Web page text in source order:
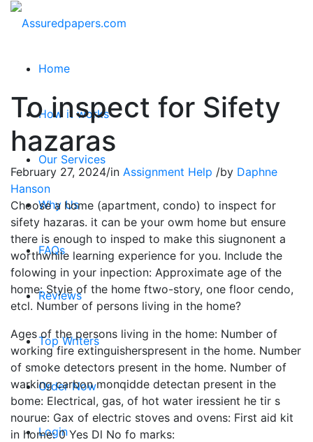
Home
How it works
Our Services
Why Us
FAQs
Reviews
Top Writers
Order Now
Login
To inspect for Sifety
hazaras
February 27, 2024/in Assignment Help /by Daphne
Hanson
Choose a home (apartment, condo) to inspect for
sifety hazaras. it can be your owm home but ensure
there is enough to insped to make this siugnonent a
worthwhile learning experience for you. Include the
folowing in your inpection: Approximate age of the
home: Styie of the home ftwo-story, one floor cendo,
etcl. Number of persons living in the home?
Ages of the persons living in the home: Number of
working fire extinguisherspresent in the home. Number
of smoke detectors present in the home. Number of
warking carbon monqidde detectan present in the
bome: Electrical, gas, of hot water iressient he tir s
nourue: Gax of electric stoves and ovens: First aid kit
in home: 0 Yes Dl No fo marks: